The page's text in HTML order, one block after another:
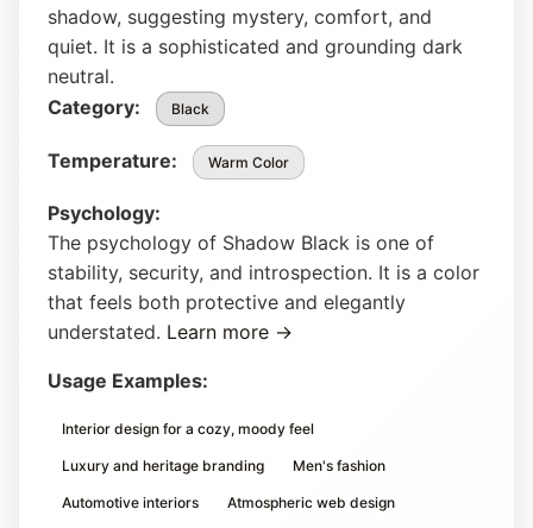
shadow, suggesting mystery, comfort, and
quiet. It is a sophisticated and grounding dark
neutral.
Category:
Black
Temperature: Warm Color
Psychology:
The psychology of Shadow Black is one of
stability, security, and introspection. It is a color
that feels both protective and elegantly
understated. Learn more →
Usage Examples:
Interior design for a cozy, moody feel
Luxury and heritage branding Men's fashion
Automotive interiors Atmospheric web design